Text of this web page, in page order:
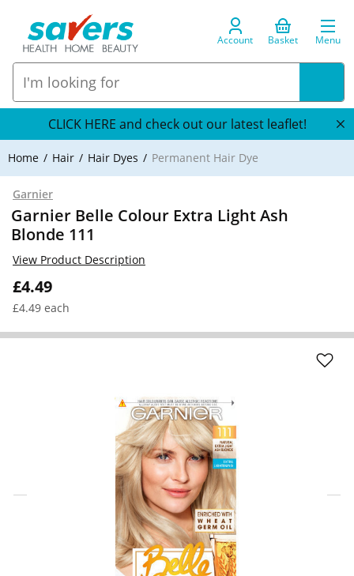
Account Basket Menu
CLICK HERE and check out our latest leaflet!
Home Hair Hair Dyes Permanent Hair Dye
Garnier
Garnier Belle Colour Extra Light Ash
Blonde 111
£4.49
£4.49 each
View Product Description
Click & Collect Express
Search for a Store
Home Delivery Information
Delivery Options & Info